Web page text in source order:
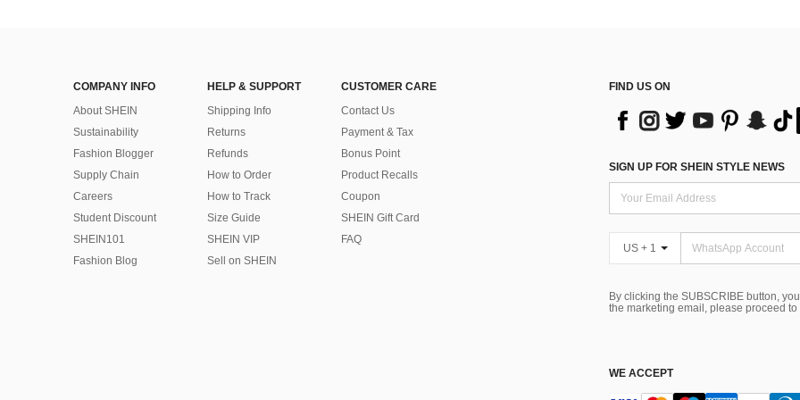
COMPANY INFO
About SHEIN
Sustainability
Fashion Blogger
Supply Chain
Careers
Student Discount
SHEIN101
Fashion Blog
HELP & SUPPORT
Shipping Info
Returns
Refunds
How to Order
How to Track
Size Guide
SHEIN VIP
Sell on SHEIN
CUSTOMER CARE
Contact Us
Payment & Tax
Bonus Point
Product Recalls
Coupon
SHEIN Gift Card
FAQ
FIND US ON
SIGN UP FOR SHEIN STYLE NEWS
US + 1
By clicking the SUBSCRIBE button,
the marketing email, please proceed to
WE ACCEPT